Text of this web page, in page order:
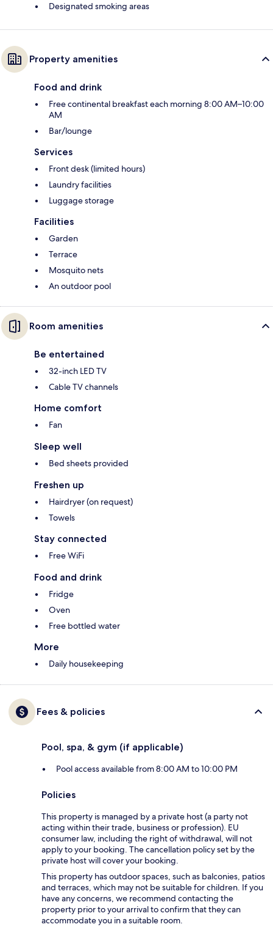
Designated smoking areas
Property amenities
Food and drink
Free continental breakfast each morning 8:00 AM–10:00
AM
Bar/lounge
Services
Front desk (limited hours)
Laundry facilities
Luggage storage
Facilities
Garden
Terrace
Mosquito nets
An outdoor pool
Room amenities
Be entertained
32-inch LED TV
Cable TV channels
Home comfort
Fan
Sleep well
Bed sheets provided
Freshen up
Hairdryer (on request)
Towels
Stay connected
Free WiFi
Food and drink
Fridge
Oven
Free bottled water
More
Daily housekeeping
Fees & policies
Pool, spa, & gym (if applicable)
Pool access available from 8:00 AM to 10:00 PM
Policies
This property is managed by a private host (a party not
acting within their trade, business or profession). EU
consumer law, including the right of withdrawal, will not
apply to your booking. The cancellation policy set by the
private host will cover your booking.
This property has outdoor spaces, such as balconies, patios
and terraces, which may not be suitable for children. If you
have any concerns, we recommend contacting the
property prior to your arrival to confirm that they can
accommodate you in a suitable room.